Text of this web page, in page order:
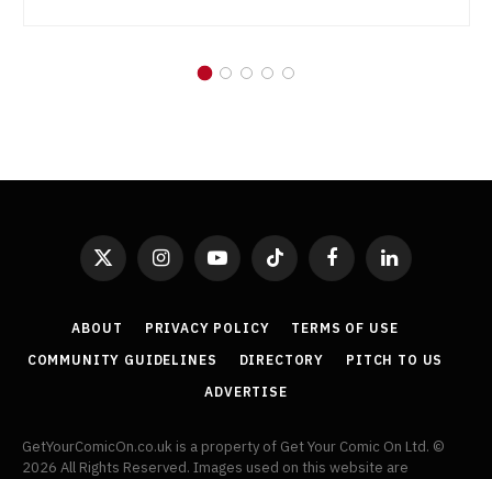
X
InstagramYouTubeTikTok FacebookLinkedIn
ABOUT PRIVACY POLICY
TERMS OF USE
COMMUNITY GUIDELINES
DIRECTORY
PITCH TO US
ADVERTISE
GetYourComicOn.co.uk is a property of Get Your Comic On Ltd. ©
2026 All Rights Reserved. Images used on this website are